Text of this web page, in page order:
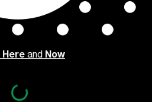
Here and Now